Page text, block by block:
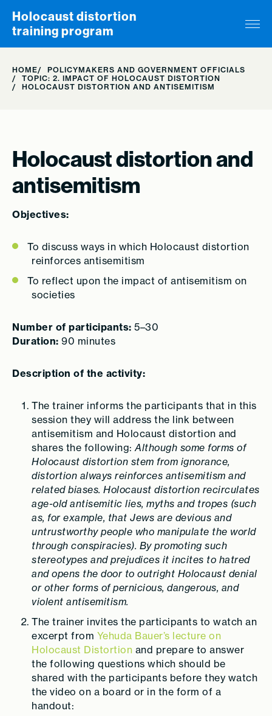
Skip to content
Holocaust distortion
training program
HOME
POLICYMAKERS AND GOVERNMENT OFFICIALS
TOPIC: 2. IMPACT OF HOLOCAUST DISTORTION
HOLOCAUST DISTORTION AND ANTISEMITISM
Holocaust distortion and
antisemitism
Objectives:
To discuss ways in which Holocaust distortion
reinforces antisemitism
To reflect upon the impact of antisemitism on
societies
Number of participants: 5–30
Duration: 90 minutes
Description of the activity:
The trainer informs the participants that in this
session they will address the link between
antisemitism and Holocaust distortion and
shares the following:Although some forms of
Holocaust distortion stem from ignorance,
distortion always reinforces antisemitism and
related biases. Holocaust distortion recirculates
age-old antisemitic lies, myths and tropes (such
as, for example, that Jews are devious and
untrustworthy people who manipulate the world
through conspiracies). By promoting such
stereotypes and prejudices it incites to hatred
and opens the door to outright Holocaust denial
or other forms of pernicious, dangerous, and
violent antisemitism.
The trainer invites the participants to watch an
excerpt from Yehuda Bauer’s lecture on
Holocaust Distortion and prepare to answer
the following questions which should be
shared with the participants before they watch
the video on a board or in the form of a
handout: